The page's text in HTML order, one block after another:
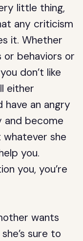
little thing,
any criticism
it. Whether
behaviors or
don’t like
either
have an angry
and become
whatever she
you.
you, you’re
wants
sure to